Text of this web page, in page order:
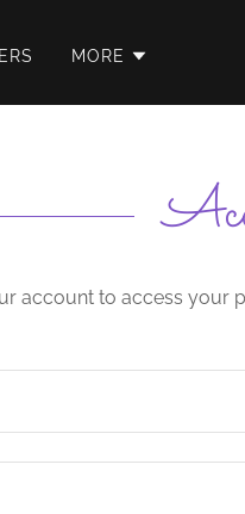
MORE
account to access your